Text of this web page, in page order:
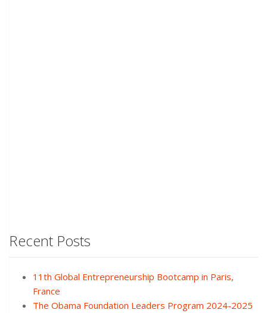
Recent Posts
11th Global Entrepreneurship Bootcamp in Paris,
France
The Obama Foundation Leaders Program 2024-2025